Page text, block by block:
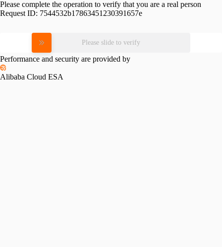
Please complete the operation to verify that you are a real person
Request ID: 7544532b17863451230391657e
Please slide to verify
Performance and security are provided by
Alibaba Cloud ESA